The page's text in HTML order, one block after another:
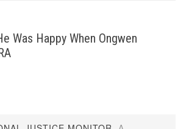
Was Happy When Ongwen